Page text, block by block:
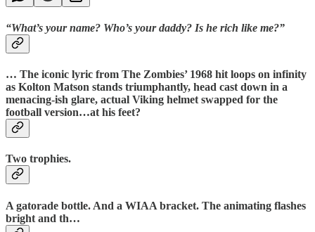
“What’s your name? Who’s your daddy? Is he rich like me?”
… The iconic lyric from The Zombies’ 1968 hit loops on infinity
as Kolton Matson stands triumphantly, head cast down in a
menacing-ish glare, actual Viking helmet swapped for the
football version…at his feet?
Two trophies.
A gatorade bottle. And a WIAA bracket. The animating flashes
bright and th…